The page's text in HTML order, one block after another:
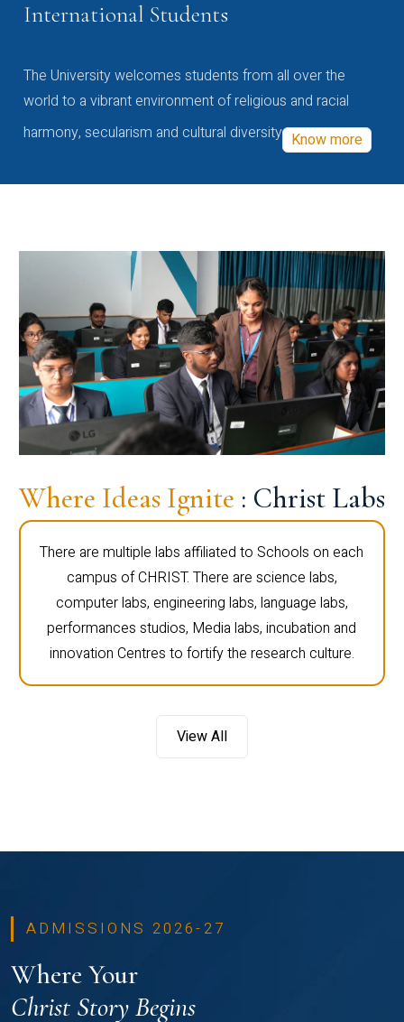
International Students
The University welcomes students from all over the
world to a vibrant environment of religious and racial
harmony, secularism and cultural diversity Know more
Where Ideas Ignite : Christ Labs
There are multiple labs affiliated to Schools on each
campus of CHRIST. There are science labs,
computer labs, engineering labs, language labs,
performances studios, Media labs, incubation and
innovation Centres to fortify the research culture.
View All
ADMISSIONS 2026-27
Where Your
Christ Story Begins